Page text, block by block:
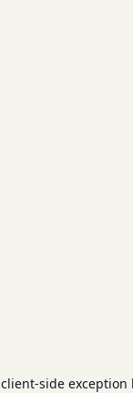
client-side exception